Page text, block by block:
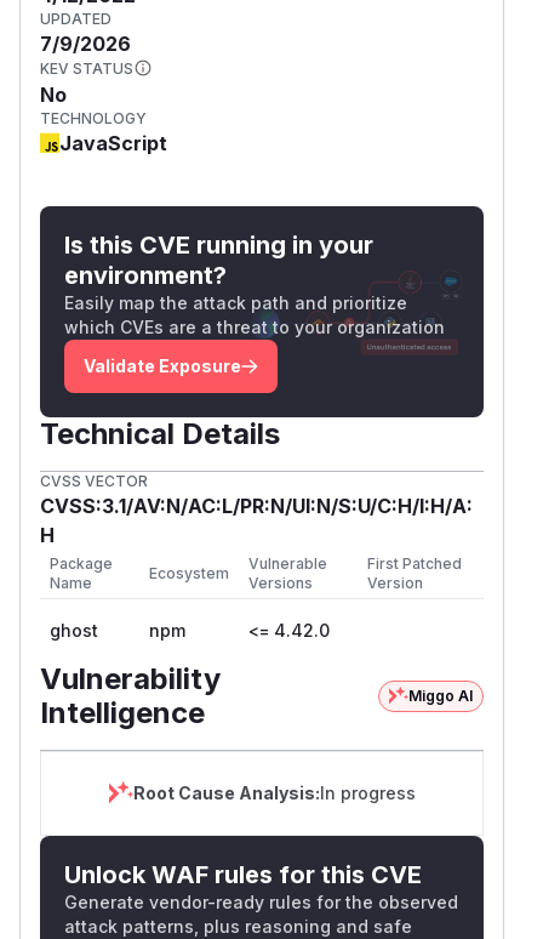
UPDATED
7/9/2026
KEV STATUS
No
TECHNOLOGY
JavaScript
Is this CVE running in your
environment?
Easily map the attack path and prioritize
which CVEs are a threat to your organization
Validate Exposure
Technical Details
CVSS VECTOR
CVSS:3.1/AV:N/AC:L/PR:N/UI:N/S:U/C:H/I:H/A:
H
Package
Name
Ecosystem
Vulnerable
Versions
First Patched
Version
ghost npm <= 4.42.0
Vulnerability
Intelligence
Miggo AI
Root Cause Analysis:In progress
Unlock WAF rules for this CVE
Generate vendor-ready rules for the observed
attack patterns, plus reasoning and safe